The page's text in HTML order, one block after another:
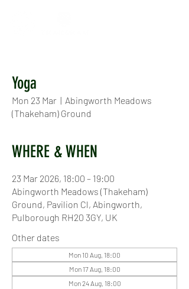
Yoga
Mon 23 Mar
  |
Abingworth Meadows
(Thakeham) Ground
WHERE & WHEN
23 Mar 2026, 18:00 – 19:00
Abingworth Meadows (Thakeham)
Ground, Pavilion Cl, Abingworth,
Pulborough RH20 3GY, UK
Other dates
Mon 10 Aug, 18:00
Mon 17 Aug, 18:00
Mon 24 Aug, 18:00